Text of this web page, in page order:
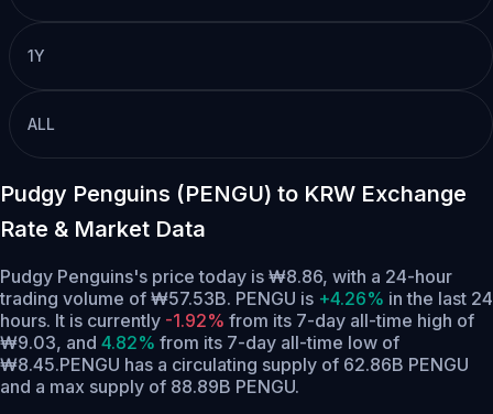
1Y
ALL
Pudgy Penguins (PENGU) to KRW Exchange
Rate & Market Data
Pudgy Penguins's price today is ₩8.86, with a 24-hour
trading volume of ₩57.53B. PENGU is +4.26% in the last 24
hours. It is currently -1.92% from its 7-day all-time high of
₩9.03, and 4.82% from its 7-day all-time low of
₩8.45.PENGU has a circulating supply of 62.86B PENGU
and a max supply of 88.89B PENGU.